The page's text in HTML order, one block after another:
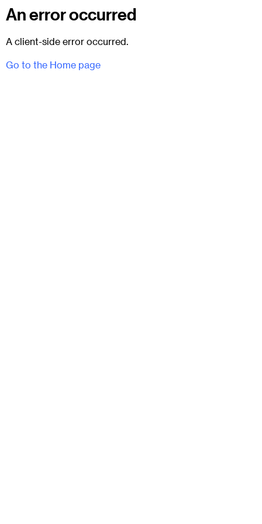
An error occurred
A client-side error occurred.
Go to the Home page